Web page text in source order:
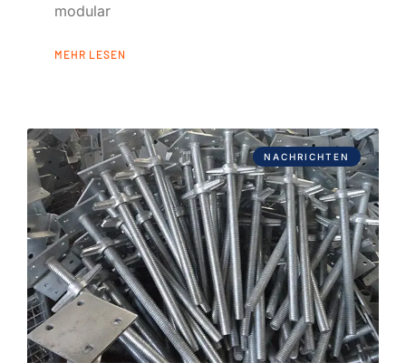
modular
MEHR LESEN
NACHRICHTEN